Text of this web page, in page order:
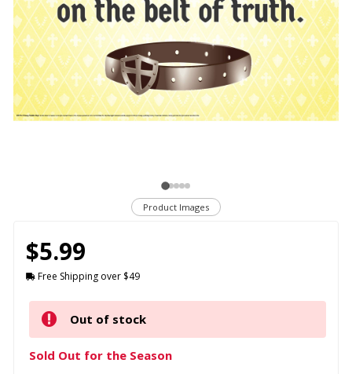
Product Images
$5.99
Free Shipping over $49
Out of stock
Sold Out for the Season